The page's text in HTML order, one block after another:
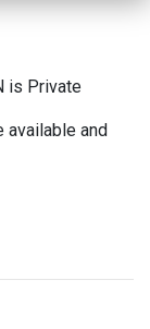
is Private
and